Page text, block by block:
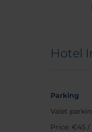
Hotel
Parking
Valet
Price: €45